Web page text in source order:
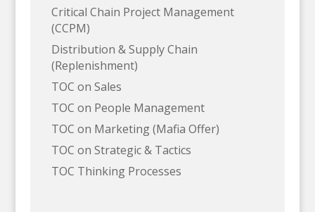
Critical Chain Project Management
(CCPM)
Distribution & Supply Chain
(Replenishment)
TOC on Sales
TOC on People Management
TOC on Marketing (Mafia Offer)
TOC on Strategic & Tactics
TOC Thinking Processes